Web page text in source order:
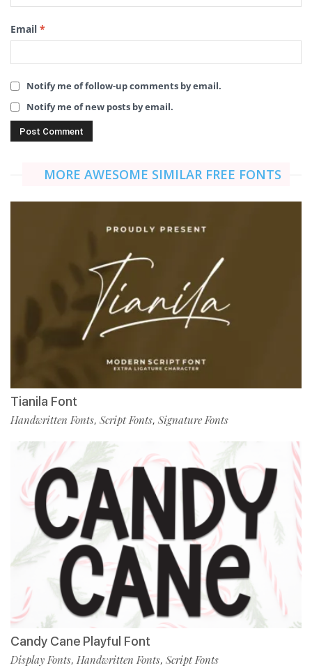
Email *
Notify me of follow-up comments by email.
Notify me of new posts by email.
MORE AWESOME SIMILAR FREE FONTS
Tianila Font
Handwritten Fonts, Script Fonts, Signature Fonts
Candy Cane Playful Font
Display Fonts, Handwritten Fonts, Script Fonts